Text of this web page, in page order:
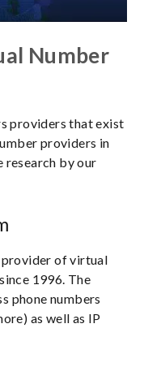
Number
providers that exist
providers in
research by our
provider of virtual
1996. The
phone numbers
as well as IP